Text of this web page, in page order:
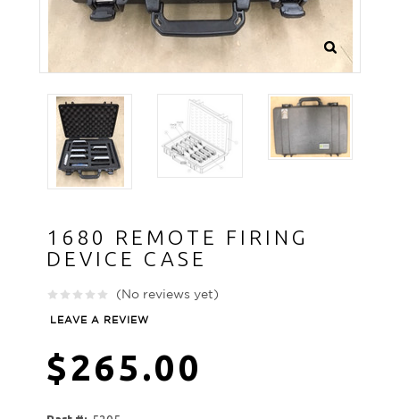
1680 REMOTE FIRING
DEVICE CASE
(No reviews yet)
LEAVE A REVIEW
$265.00